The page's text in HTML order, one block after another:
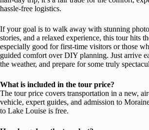
hassle-free logistics.
If your goal is to walk away with stunning
stories, and a relaxed experience, this tour hits
especially good for first-time visitors or those
guided comfort over DIY planning. Just arrive
the weather, and prepare for some truly
What is included in the tour price?
The tour price covers transportation in a new,
vehicle, expert guides, and admission to
to Lake Louise is free.